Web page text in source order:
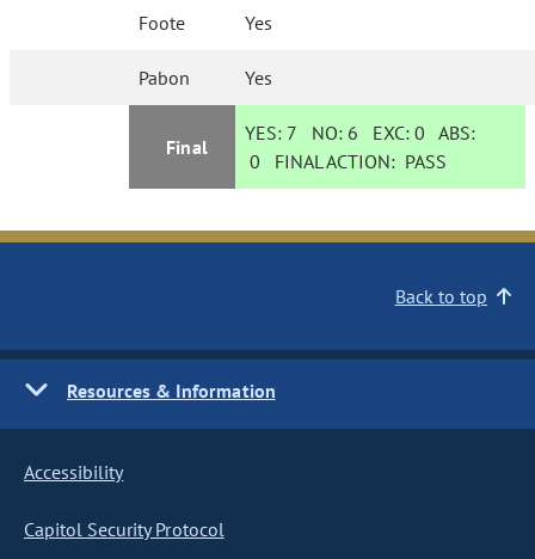
Foote Yes
Pabon Yes
Final
YES: 7 NO: 6 EXC:0 ABS:
0 FINAL ACTION: PASS
Back to top
Resources & Information
Accessibility
Capitol Security Protocol